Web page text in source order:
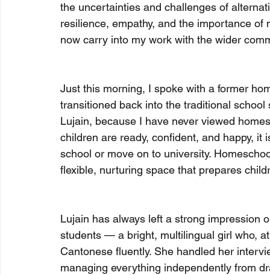
the uncertainties and challenges of
resilience, empathy, and the importance
now carry into my work with the wider
Just this morning, I spoke with a former
transitioned back into the traditional
Lujain, because I have never viewed
children are ready, confident, and happy,
school or move on to university.
flexible, nurturing space that prepares
Lujain has always left a strong impression
students — a bright, multilingual girl who,
Cantonese fluently. She handled her
managing everything independently from